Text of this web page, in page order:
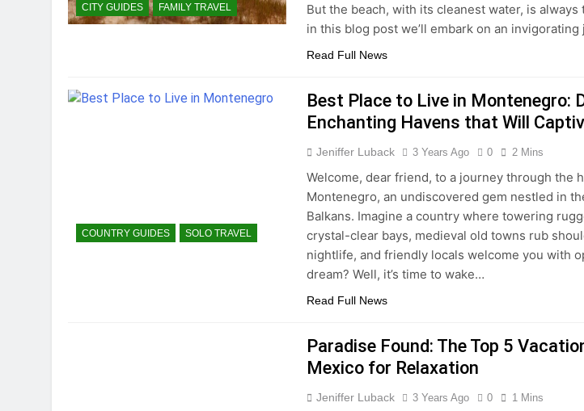
CITY GUIDES FAMILY TRAVEL
But the beach, with its cleanest water, is always
in this blog post we’ll embark on an
Read Full News
COUNTRY GUIDES SOLO TRAVEL
Best Place to Live in Montenegro:
Enchanting Havens that Will
Jeniffer Luback 3 Years Ago 0 2 Mins
Welcome, dear friend, to a journey through the
Montenegro, an undiscovered gem nestled in
Balkans. Imagine a country where towering
crystal-clear bays, medieval old towns rub
nightlife, and friendly locals welcome you with
dream? Well, it’s time to wake…
Read Full News
Paradise Found: The Top 5
Mexico for Relaxation
Jeniffer Luback 3 Years Ago 0 1 Mins